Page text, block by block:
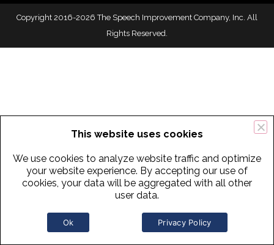
Copyright 2016-2026 The Speech Improvement Company, Inc. All
Rights Reserved.
This website uses cookies
We use cookies to analyze website traffic and optimize
your website experience. By accepting our use of
cookies, your data will be aggregated with all other
user data.
Ok Privacy Policy